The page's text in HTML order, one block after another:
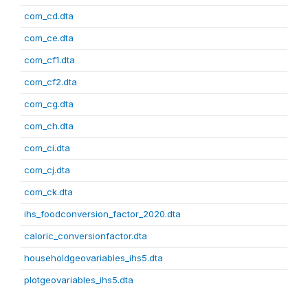
com_cd.dta
com_ce.dta
com_cf1.dta
com_cf2.dta
com_cg.dta
com_ch.dta
com_ci.dta
com_cj.dta
com_ck.dta
ihs_foodconversion_factor_2020.dta
caloric_conversionfactor.dta
householdgeovariables_ihs5.dta
plotgeovariables_ihs5.dta